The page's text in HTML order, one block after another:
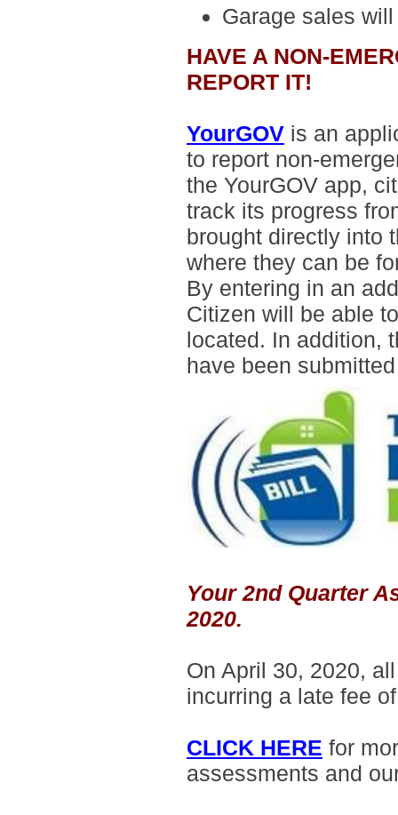
Garage sales will
HAVE A NON-
REPORT IT!
YourGOV is an
to report non-
the YourGOV app,
track its progress
brought directly into
where they can be
By entering in an
Citizen will be able
located. In addition,
have been
Your 2nd Quarter
2020.
On April 30, 2020,
incurring a late fee
CLICK HERE for
assessments and